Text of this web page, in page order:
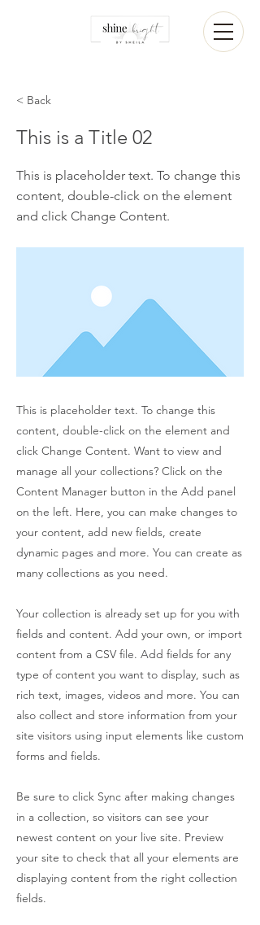
< Back
This is a Title 02
This is placeholder text. To change this
content, double-click on the element
and click Change Content.
This is placeholder text. To change this
content, double-click on the element and
click Change Content. Want to view and
manage all your collections? Click on the
Content Manager button in the Add panel
on the left. Here, you can make changes to
your content, add new fields, create
dynamic pages and more. You can create as
many collections as you need.
Your collection is already set up for you with
fields and content. Add your own, or import
content from a CSV file. Add fields for any
type of content you want to display, such as
rich text, images, videos and more. You can
also collect and store information from your
site visitors using input elements like custom
forms and fields.
Be sure to click Sync after making changes
in a collection, so visitors can see your
newest content on your live site. Preview
your site to check that all your elements are
displaying content from the right collection
fields.